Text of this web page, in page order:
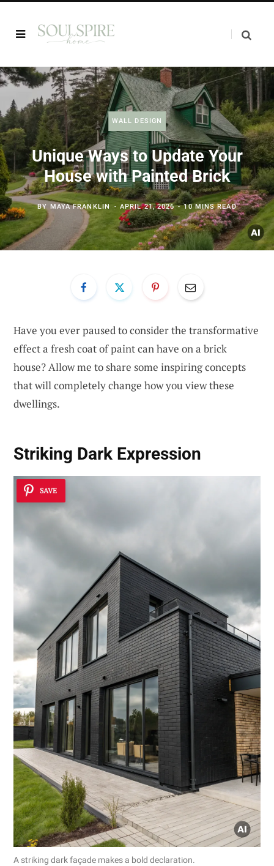
WALL DESIGN
Unique Ways to Update Your
House with Painted Brick
BY MAYA FRANKLIN APRIL 21, 2026 10 MINS READ
Have you ever paused to consider the transformative
effect a fresh coat of paint can have on a brick
house? Allow me to share some inspiring concepts
that will completely change how you view these
dwellings.
Striking Dark Expression
SAVE
A striking dark façade makes a bold declaration.